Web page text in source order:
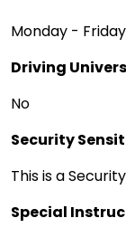
Monday -
Driving
No
Security
This is a
Special